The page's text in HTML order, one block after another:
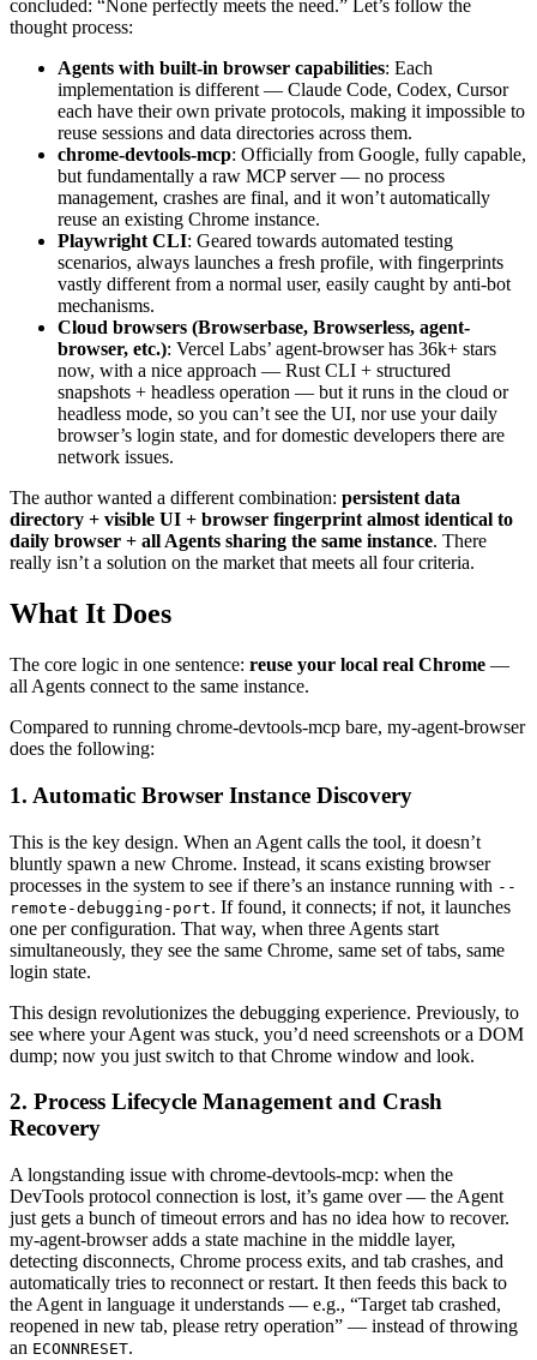
concluded: “None perfectly meets the need.” Let’s follow the
thought process:
Agents with built-in browser capabilities: Each
implementation is different — Claude Code, Codex, Cursor
each have their own private protocols, making it impossible to
reuse sessions and data directories across them.
chrome-devtools-mcp: Officially from Google, fully capable,
but fundamentally a raw MCP server — no process
management, crashes are final, and it won’t automatically
reuse an existing Chrome instance.
Playwright CLI: Geared towards automated testing
scenarios, always launches a fresh profile, with fingerprints
vastly different from a normal user, easily caught by anti-bot
mechanisms.
Cloud browsers (Browserbase, Browserless, agent-
browser, etc.): Vercel Labs’ agent-browser has 36k+ stars
now, with a nice approach — Rust CLI + structured
snapshots + headless operation — but it runs in the cloud or
headless mode, so you can’t see the UI, nor use your daily
browser’s login state, and for domestic developers there are
network issues.
The author wanted a different combination: persistent data
directory + visible UI + browser fingerprint almost identical to
daily browser + all Agents sharing the same instance. There
really isn’t a solution on the market that meets all four criteria.
What It Does
The core logic in one sentence: reuse your local real Chrome —
all Agents connect to the same instance.
Compared to running chrome-devtools-mcp bare, my-agent-browser
does the following:
1. Automatic Browser Instance Discovery
This is the key design. When an Agent calls the tool, it doesn’t
bluntly spawn a new Chrome. Instead, it scans existing browser
processes in the system to see if there’s an instance running with --
remote-debugging-port. If found, it connects; if not, it launches
one per configuration. That way, when three Agents start
simultaneously, they see the same Chrome, same set of tabs, same
login state.
This design revolutionizes the debugging experience. Previously, to
see where your Agent was stuck, you’d need screenshots or a DOM
dump; now you just switch to that Chrome window and look.
2. Process Lifecycle Management and Crash
Recovery
A longstanding issue with chrome-devtools-mcp: when the
DevTools protocol connection is lost, it’s game over — the Agent
just gets a bunch of timeout errors and has no idea how to recover.
my-agent-browser adds a state machine in the middle layer,
detecting disconnects, Chrome process exits, and tab crashes, and
automatically tries to reconnect or restart. It then feeds this back to
the Agent in language it understands — e.g., “Target tab crashed,
reopened in new tab, please retry operation” — instead of throwing
an ECONNRESET.